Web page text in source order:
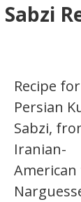
Recipe for
Persian
Sabzi,
Iranian-